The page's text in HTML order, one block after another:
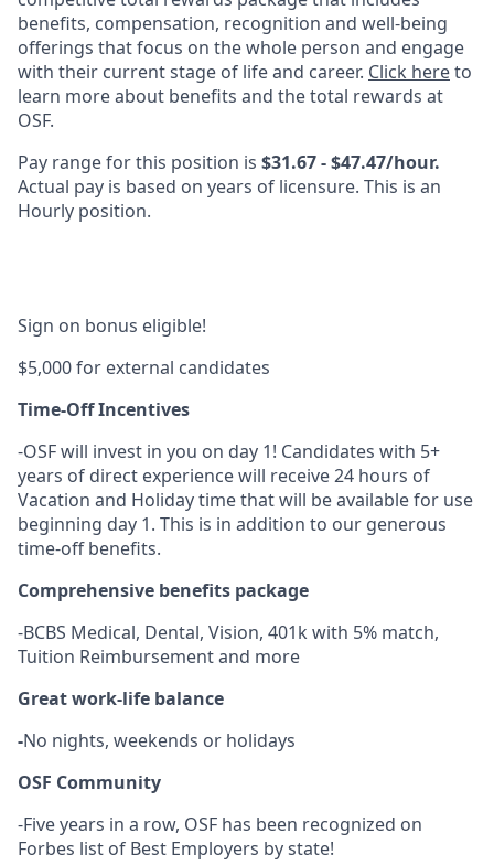
benefits, compensation, recognition and well-being
offerings that focus on the whole person and engage
with their current stage of life and career. Click hereto
learn more about benefits and the total rewards at
OSF.
Pay range for this position is $31.67 - $47.47/hour.
Actual pay is based on years of licensure. This is an
Hourly position.
Sign on bonus eligible!
$5,000 for external candidates
Time-Off Incentives
-OSF will invest in you on day 1! Candidates with 5+
years of direct experience will receive 24 hours of
Vacation and Holiday time that will be available for use
beginning day 1. This is in addition to our generous
time-off benefits.
Comprehensive benefits package
-BCBS Medical, Dental, Vision, 401k with 5% match,
Tuition Reimbursement and more
Great work-life balance
-No nights, weekends or holidays
OSF Community
-Five years in a row, OSF has been recognized on
Forbes list of Best Employers by state!